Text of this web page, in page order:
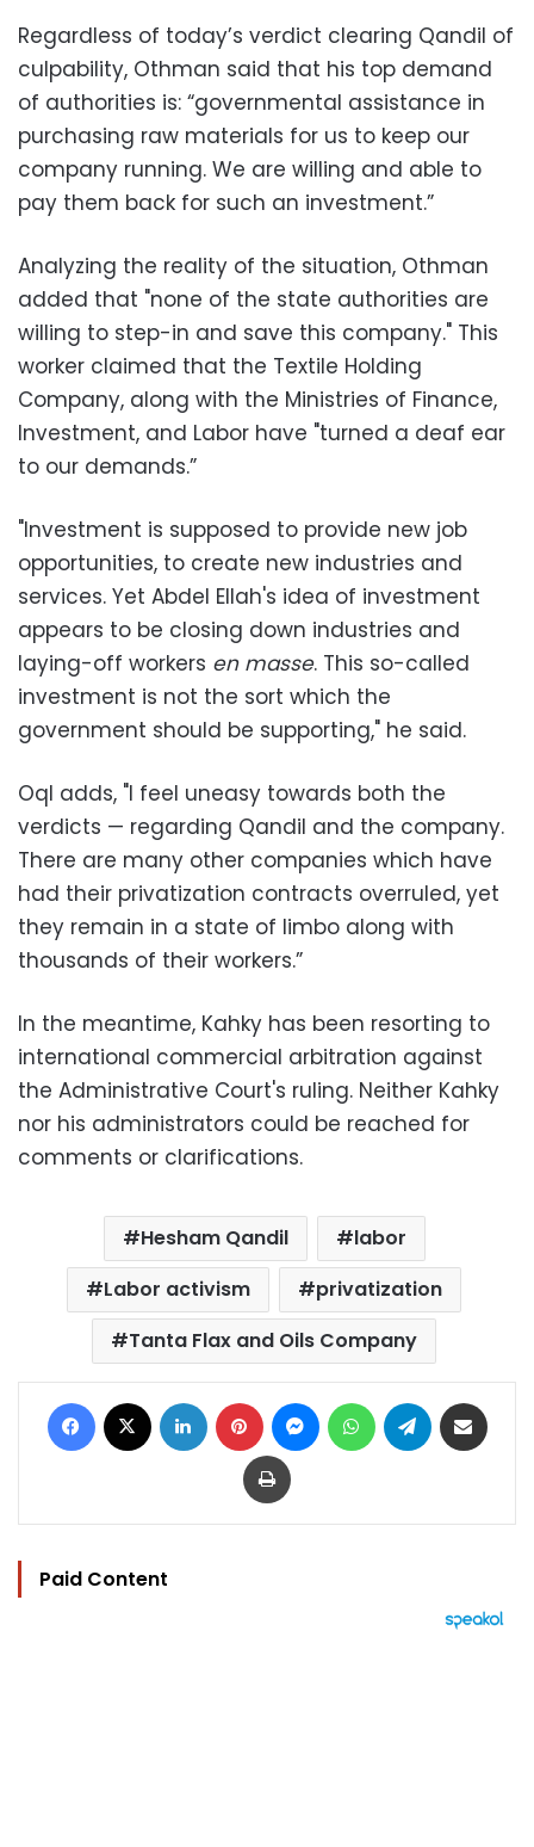
‪Regardless of today’s verdict clearing Qandil of
culpability, Othman said that his top demand
of authorities is: “governmental assistance in
purchasing raw materials for us to keep our
company running. We are willing and able to
pay them back for such an investment.”
‪Analyzing the reality of the situation, Othman
added that "none of the state authorities are
willing to step-in and save this company." This
worker claimed that the Textile Holding
Company, along with the Ministries of Finance,
Investment, and Labor have "turned a deaf ear
to our demands.”
‪"Investment is supposed to provide new job
opportunities, to create new industries and
services. Yet Abdel Ellah's idea of investment
appears to be closing down industries and
laying-off workers en masse. This so-called
investment is not the sort which the
government should be supporting," he said.
‪Oql adds, "I feel uneasy towards both the
verdicts — regarding Qandil and the company.
There are many other companies which have
had their privatization contracts overruled, yet
they remain in a state of limbo along with
thousands of their workers.”
‪In the meantime, Kahky has been resorting to
international commercial arbitration against
the Administrative Court's ruling. Neither Kahky
nor his administrators could be reached for
comments or clarifications‬.
Hesham Qandil
labor
Labor activism
privatization
Tanta Flax and Oils Company
Facebook LinkedIn Pinterest MessengerWhatsAppTelegram
Print
Paid Content